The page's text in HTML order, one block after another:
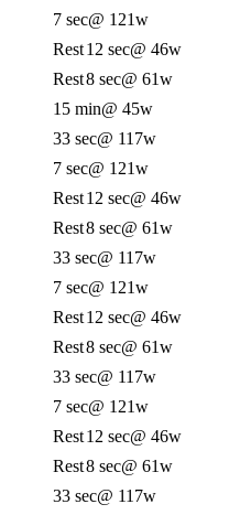
7 sec@ 121w
Rest12 sec@ 46w
Rest8 sec@ 61w
15 min@ 45w
33 sec@ 117w
7 sec@ 121w
Rest12 sec@ 46w
Rest8 sec@ 61w
33 sec@ 117w
7 sec@ 121w
Rest12 sec@ 46w
Rest8 sec@ 61w
33 sec@ 117w
7 sec@ 121w
Rest12 sec@ 46w
Rest8 sec@ 61w
33 sec@ 117w